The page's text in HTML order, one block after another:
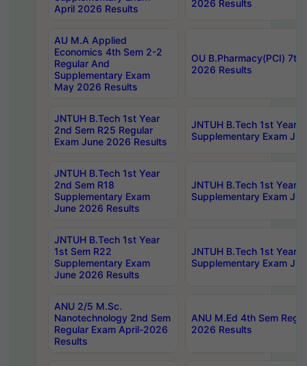
April 2026 Results
2026 Results
AU M.A Applied
Economics 4th Sem 2-2
Regular And
Supplementary Exam
May 2026 Results
OU B.Pharmacy(PCI) 7th
2026 Results
JNTUH B.Tech 1st Year
2nd Sem R25 Regular
Exam June 2026 Results
JNTUH B.Tech 1st Year
Supplementary Exam
JNTUH B.Tech 1st Year
2nd Sem R18
Supplementary Exam
June 2026 Results
JNTUH B.Tech 1st Year
Supplementary Exam
JNTUH B.Tech 1st Year
1st Sem R22
Supplementary Exam
June 2026 Results
JNTUH B.Tech 1st Year
Supplementary Exam
ANU 2/5 M.Sc.
Nanotechnology 2nd Sem
Regular Exam April-2026
Results
ANU M.Ed 4th Sem
2026 Results